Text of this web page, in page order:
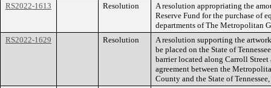
RS2022-1613
Resolution
A resolution appropriating the
Reserve Fund for the purchase of
departments of The Metropolitan
RS2022-1629
Resolution
A resolution supporting the
be placed on the State of
barrier located along Carroll
agreement between the
County and the State of